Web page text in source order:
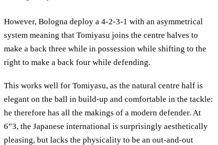
However, Bologna deploy a 4-2-3-1 with an asymmetrical
system meaning that Tomiyasu joins the centre halves to
make a back three while in possession while shifting to the
right to make a back four while defending.
This works well for Tomiyasu, as the natural centre half is
elegant on the ball in build-up and comfortable in the tackle:
he therefore has all the makings of a modern defender. At
6”3, the Japanese international is surprisingly aesthetically
pleasing, but lacks the physicality to be an out-and-out